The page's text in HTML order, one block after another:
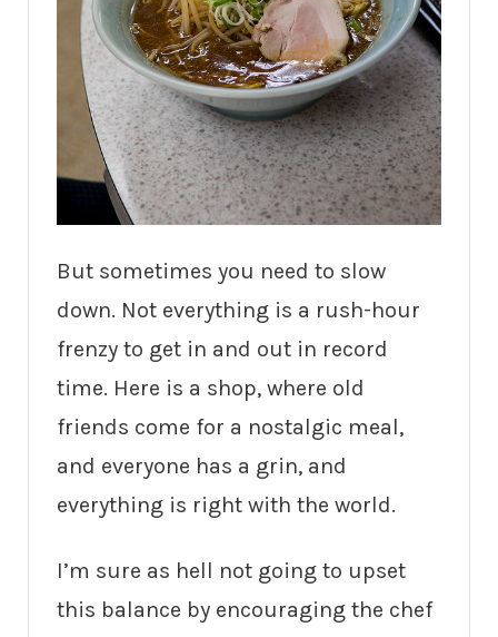
But sometimes you need to slow
down. Not everything is a rush-hour
frenzy to get in and out in record
time. Here is a shop, where old
friends come for a nostalgic meal,
and everyone has a grin, and
everything is right with the world.
I’m sure as hell not going to upset
this balance by encouraging the chef